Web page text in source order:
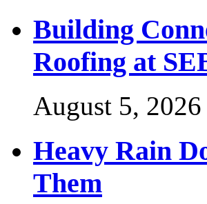
Building
Roofing at
August 5, 2026
Heavy Rain
Them